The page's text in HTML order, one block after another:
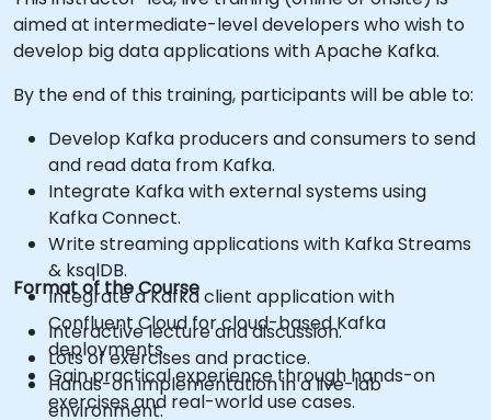
aimed at intermediate-level developers who wish to
develop big data applications with Apache Kafka.
By the end of this training, participants will be able to:
Develop Kafka producers and consumers to send
and read data from Kafka.
Integrate Kafka with external systems using
Kafka Connect.
Write streaming applications with Kafka Streams
& ksqlDB.
Integrate a Kafka client application with
Confluent Cloud for cloud-based Kafka
deployments.
Gain practical experience through hands-on
exercises and real-world use cases.
Format of the Course
Interactive lecture and discussion.
Lots of exercises and practice.
Hands-on implementation in a live-lab
environment.